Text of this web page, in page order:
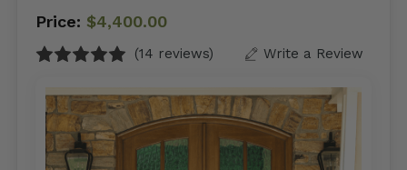
Price: $4,400.00
(14 reviews) Write a Review